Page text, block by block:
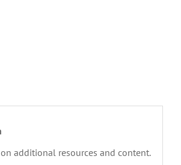
on additional resources and content.